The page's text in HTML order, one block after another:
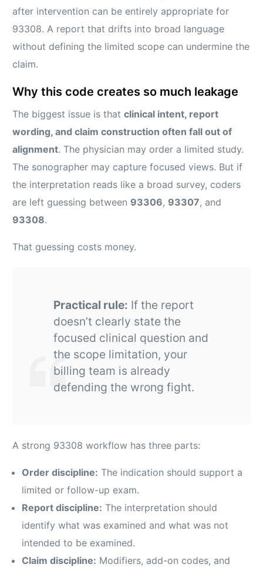
after intervention can be entirely appropriate for
93308. A report that drifts into broad language
without defining the limited scope can undermine the
claim.
Why this code creates so much leakage
The biggest issue is thatclinical intent, report
wording, and claim construction often fall out of
alignment. The physician may order a limited study.
The sonographer may capture focused views. But if
the interpretation reads like a broad survey, coders
are left guessing between 93306, 93307, and
93308.
That guessing costs money.
Practical rule: If the report
doesn’t clearly state the
focused clinical question and
the scope limitation, your
billing team is already
defending the wrong fight.
A strong 93308 workflow has three parts:
Order discipline: The indication should support a
limited or follow-up exam.
Report discipline: The interpretation should
identify what was examined and what was not
intended to be examined.
Claim discipline: Modifiers, add-on codes, and